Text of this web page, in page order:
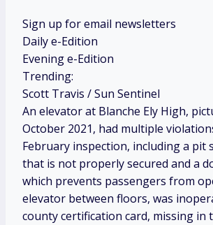
Sign up for email newsletters
Daily e-Edition
Evening e-Edition
Trending:
Scott Travis / Sun Sentinel
An elevator at Blanche Ely High,
October 2021, had multiple
February inspection, including a pit
that is not properly secured and a
which prevents passengers from
elevator between floors, was
county certification card, missing in